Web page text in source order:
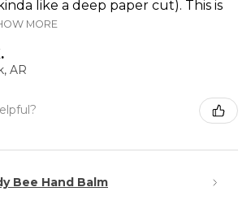
like a deep paper cut). This is
MORE
AR
Bee Hand Balm